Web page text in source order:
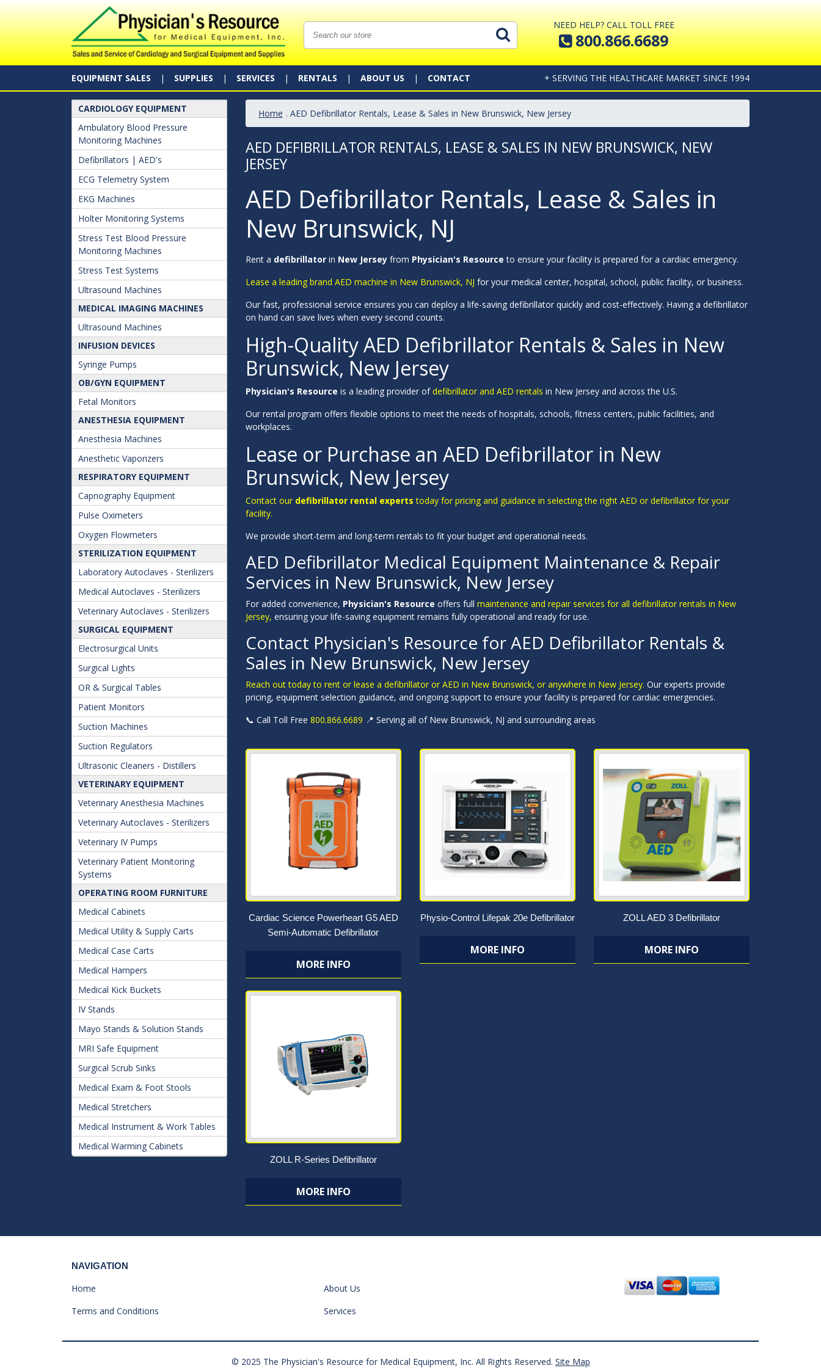
NEED HELP? CALL TOLL FREE
800.866.6689
EQUIPMENT SALES SUPPLIES SERVICES RENTALS ABOUT US CONTACT + SERVING THE HEALTHCARE MARKET SINCE 1994
CARDIOLOGY EQUIPMENT
Ambulatory Blood Pressure
Monitoring Machines
Defibrillators | AED's
ECG Telemetry System
EKG Machines
Holter Monitoring Systems
Stress Test Blood Pressure
Monitoring Machines
Stress Test Systems
Ultrasound Machines
MEDICAL IMAGING MACHINES
Ultrasound Machines
INFUSION DEVICES
Syringe Pumps
OB/GYN EQUIPMENT
Fetal Monitors
ANESTHESIA EQUIPMENT
Anesthesia Machines
Anesthetic Vaporizers
RESPIRATORY EQUIPMENT
Capnography Equipment
Pulse Oximeters
Oxygen Flowmeters
STERILIZATION EQUIPMENT
Laboratory Autoclaves - Sterilizers
Medical Autoclaves - Sterilizers
Veterinary Autoclaves - Sterilizers
SURGICAL EQUIPMENT
Electrosurgical Units
Surgical Lights
OR & Surgical Tables
Patient Monitors
Suction Machines
Suction Regulators
Ultrasonic Cleaners - Distillers
VETERINARY EQUIPMENT
Veterinary Anesthesia Machines
Veterinary Autoclaves - Sterilizers
Veterinary IV Pumps
Veterinary Patient Monitoring
Systems
OPERATING ROOM FURNITURE
Medical Cabinets
Medical Utility & Supply Carts
Medical Case Carts
Medical Hampers
Medical Kick Buckets
IV Stands
Mayo Stands & Solution Stands
MRI Safe Equipment
Surgical Scrub Sinks
Medical Exam & Foot Stools
Medical Stretchers
Medical Instrument & Work Tables
Medical Warming Cabinets
Home . AED Defibrillator Rentals, Lease & Sales in New Brunswick, New Jersey
AED DEFIBRILLATOR RENTALS, LEASE & SALES IN NEW BRUNSWICK, NEW
JERSEY
AED Defibrillator Rentals, Lease & Sales in
New Brunswick, NJ
Rent a defibrillator in New Jersey from Physician's Resource to ensure your facility is prepared for a cardiac emergency.
Lease a leading brand AED machine in New Brunswick, NJ for your medical center, hospital, school, public facility, or business.
Our fast, professional service ensures you can deploy a life-saving defibrillator quickly and cost-effectively. Having a defibrillator
on hand can save lives when every second counts.
High-Quality AED Defibrillator Rentals & Sales in New
Brunswick, New Jersey
Physician's Resource is a leading provider ofdefibrillator and AED rentals in New Jersey and across the U.S.
Our rental program offers flexible options to meet the needs of hospitals, schools, fitness centers, public facilities, and
workplaces.
Lease or Purchase an AED Defibrillator in New
Brunswick, New Jersey
Contact our defibrillator rental experts today for pricing and guidance in selecting the right AED or defibrillator for your
facility.
We provide short-term and long-term rentals to fit your budget and operational needs.
AED Defibrillator Medical Equipment Maintenance & Repair
Services in New Brunswick, New Jersey
For added convenience, Physician's Resource offers full maintenance and repair services for all defibrillator rentals in New
Jersey, ensuring your life-saving equipment remains fully operational and ready for use.
Contact Physician's Resource for AED Defibrillator Rentals &
Sales in New Brunswick, New Jersey
Reach out today to rent or lease a defibrillator or AED in New Brunswick, or anywhere in New Jersey. Our experts provide
pricing, equipment selection guidance, and ongoing support to ensure your facility is prepared for cardiac emergencies.
📞 Call Toll Free 800.866.6689 📍 Serving all of New Brunswick, NJ and surrounding areas
Cardiac Science Powerheart G5 AED
Semi-Automatic Defibrillator
MORE INFO
Physio-Control Lifepak 20e Defibrillator
MORE INFO
ZOLL AED 3 Defibrillator
MORE INFO
ZOLL R-Series Defibrillator
MORE INFO
NAVIGATION
Home
About Us
Terms and Conditions
Services
© 2025 The Physician's Resource for Medical Equipment, Inc. All Rights Reserved. Site Map